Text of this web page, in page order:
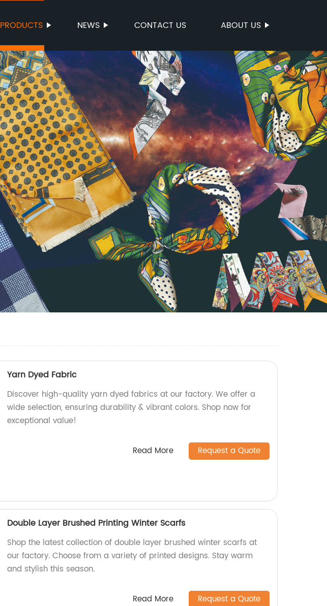
PRODUCTS NEWS CONTACT US ABOUT US
Yarn Dyed Fabric
Discover high-quality yarn dyed fabrics at our factory. We offer a
wide selection, ensuring durability & vibrant colors. Shop now for
exceptional value!
Read More Request a Quote
Double Layer Brushed Printing Winter Scarfs
Shop the latest collection of double layer brushed winter scarfs at
our factory. Choose from a variety of printed designs. Stay warm
and stylish this season.
Read More Request a Quote